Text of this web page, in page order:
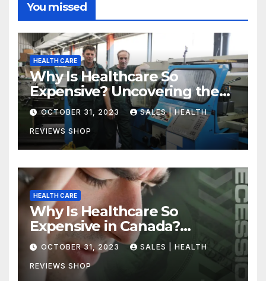
You missed
HEALTH CARE
Why Is Healthcare So
Expensive? Uncovering the
Truth
OCTOBER 31, 2023 SALES | HEALTH
REVIEWS SHOP
HEALTH CARE
Why Is Healthcare So
Expensive in Canada?
Uncovering the Truth
OCTOBER 31, 2023 SALES | HEALTH
REVIEWS SHOP